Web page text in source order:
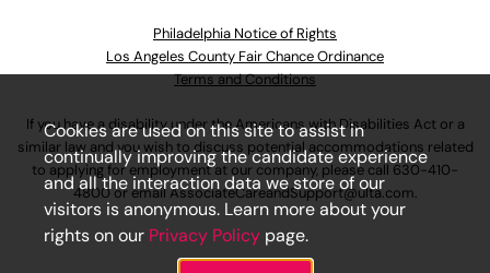
Philadelphia Notice of Rights
Los Angeles County Fair Chance Ordinance
Terms and Conditions
If you have a disability under the Americans with Disabilities Act or a
similar law and you wish to discuss potential accommodations related
to applying for employment at our company, please call 630-410-
4800or emailAssociateCareandSupport@ulta.com.
Cookies are used on this site to assist in
continually improving the candidate experience
and all the interaction data we store of our
visitors is anonymous. Learn more about your
rights on our Privacy Policy page.